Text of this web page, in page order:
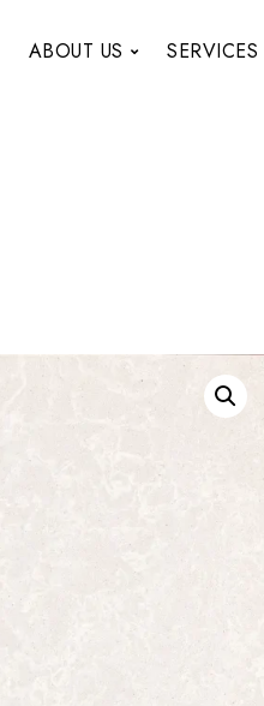
ABOUT US SERVICES